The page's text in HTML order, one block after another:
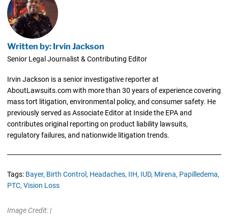
Written by: Irvin Jackson
Senior Legal Journalist & Contributing Editor
Irvin Jackson is a senior investigative reporter at
AboutLawsuits.com with more than 30 years of experience covering
mass tort litigation, environmental policy, and consumer safety. He
previously served as Associate Editor at Inside the EPA and
contributes original reporting on product liability lawsuits,
regulatory failures, and nationwide litigation trends.
Tags: Bayer, Birth Control, Headaches, IIH, IUD, Mirena, Papilledema,
PTC, Vision Loss
Image Credit: |